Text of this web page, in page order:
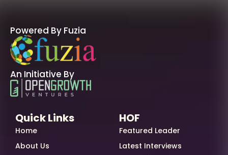
Powered By Fuzia
An Initiative By
Quick Links
Home
About Us
HOF
Featured Leader
Latest Interviews